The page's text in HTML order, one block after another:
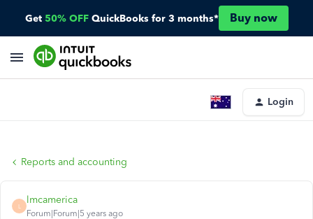
Get 50% OFF QuickBooks for 3 months* Buy now
Login
Reports and accounting
L
lmcamerica
Forum|Forum|5 years ago